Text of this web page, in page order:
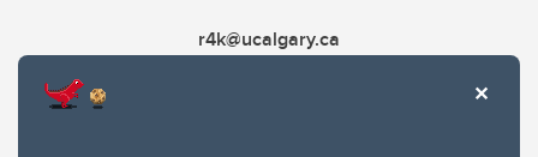
r4k@ucalgary.ca